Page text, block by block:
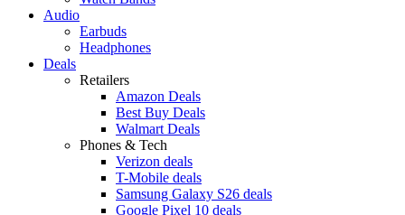
Audio
Earbuds
Headphones
Deals
Retailers
Amazon Deals
Best Buy Deals
Walmart Deals
Phones & Tech
Verizon deals
T-Mobile deals
Samsung Galaxy S26 deals
Google Pixel 10 deals